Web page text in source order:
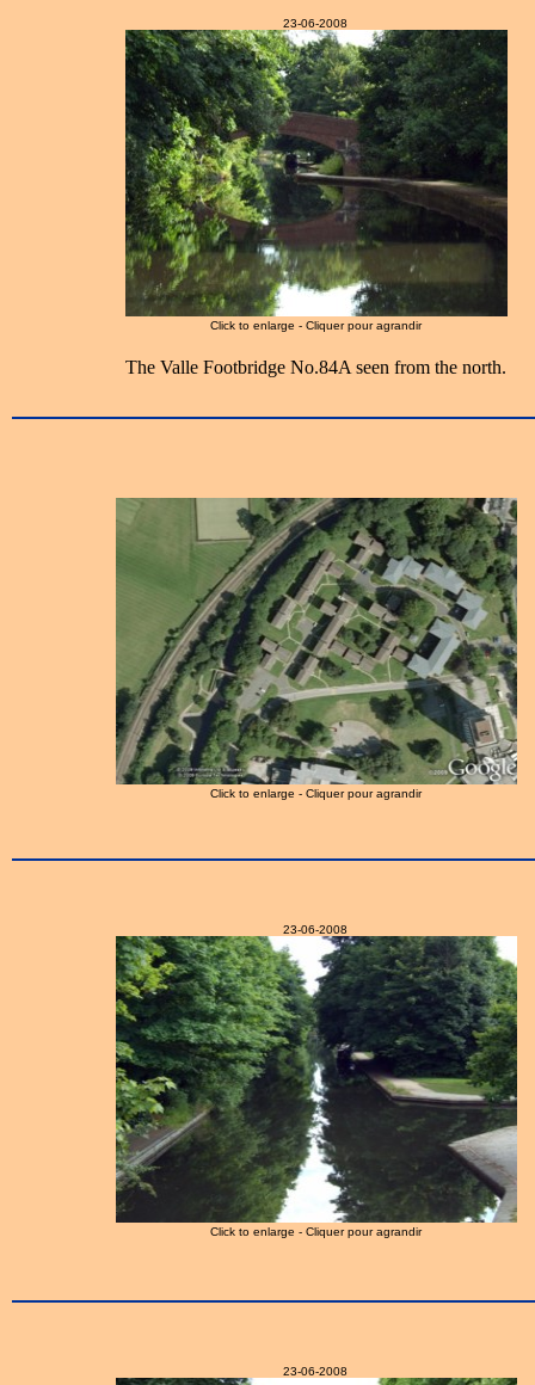
23-06-2008
Click to enlarge - Cliquer pour agrandir
The Valle Footbridge No.84A seen from the north.
Click to enlarge - Cliquer pour agrandir
23-06-2008
Click to enlarge - Cliquer pour agrandir
23-06-2008